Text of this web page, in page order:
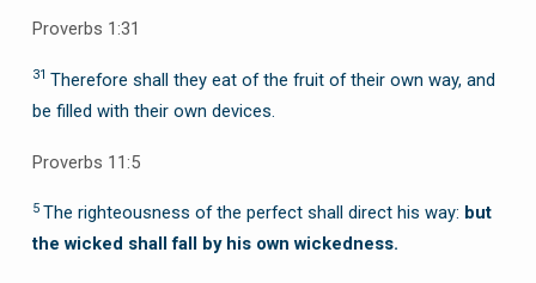
Proverbs 1:31
31 Therefore shall they eat of the fruit of their own way, and
be filled with their own devices.
Proverbs 11:5
5 The righteousness of the perfect shall direct his way: but
the wicked shall fall by his own wickedness.